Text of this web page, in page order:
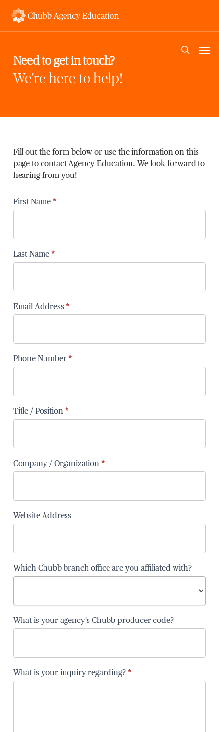
search
Need to get in touch?
We're here to help!
Fill out the form below or use the information on this
page to contact Agency Education. We look forward to
hearing from you!
First Name *
Last Name *
Email Address *
Phone Number *
Title / Position *
Company / Organization *
Website Address
Which Chubb branch office are you affiliated with?
Chubb
are
you
affiliated
What is your agency's Chubb producer code?
What is your inquiry regarding? *